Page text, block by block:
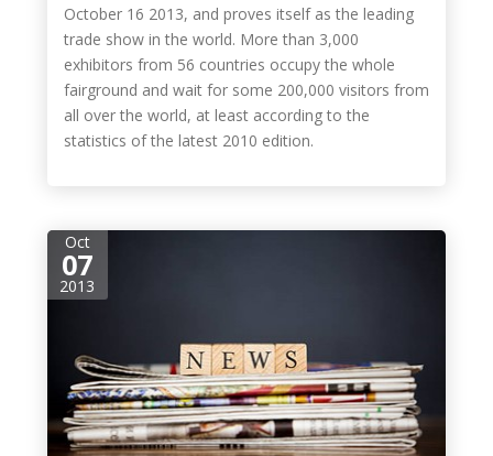
October 16 2013, and proves itself as the leading
trade show in the world. More than 3,000
exhibitors from 56 countries occupy the whole
fairground and wait for some 200,000 visitors from
all over the world, at least according to the
statistics of the latest 2010 edition.
Oct
07
2013